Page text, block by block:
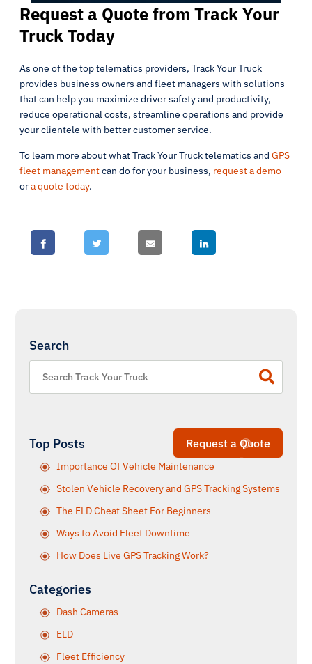
Request a Quote from Track Your
Truck Today
As one of the top telematics providers, Track Your Truck
provides business owners and fleet managers with solutions
that can help you maximize driver safety and productivity,
reduce operational costs, streamline operations and provide
your clientele with better customer service.
To learn more about what Track Your Truck telematics and GPS
fleet managementcan do for your business, request a demo
ora quote today.
Search
Request a Quote
Top Posts
Importance Of Vehicle Maintenance
Stolen Vehicle Recovery and GPS Tracking Systems
The ELD Cheat Sheet For Beginners
Ways to Avoid Fleet Downtime
How Does Live GPS Tracking Work?
Categories
Dash Cameras
ELD
Fleet Efficiency